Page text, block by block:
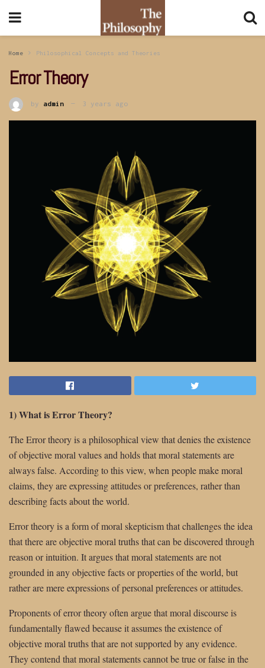
Home Philosophical Concepts and Theories
Error Theory
by admin 3 years ago
1) What is Error Theory?
The Error theory is a philosophical view that denies the existence
of objective moral values and holds that moral statements are
always false. According to this view, when people make moral
claims, they are expressing attitudes or preferences, rather than
describing facts about the world.
Error theory is a form of moral skepticism that challenges the idea
that there are objective moral truths that can be discovered through
reason or intuition. It argues that moral statements are not
grounded in any objective facts or properties of the world, but
rather are mere expressions of personal preferences or attitudes.
Proponents of error theory often argue that moral discourse is
fundamentally flawed because it assumes the existence of
objective moral truths that are not supported by any evidence.
They contend that moral statements cannot be true or false in the